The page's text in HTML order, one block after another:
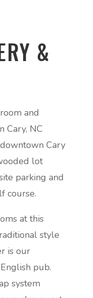
&
and
Cary, NC
Cary
lot
parking and
course.
at this
style
is our
pub.
system